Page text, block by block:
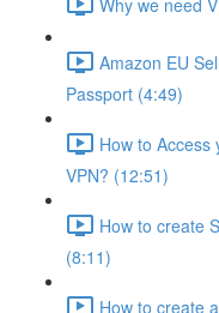
Amazon EU
Passport (4:49)
How to Access
VPN? (12:51)
How to create
(8:11)
How to create